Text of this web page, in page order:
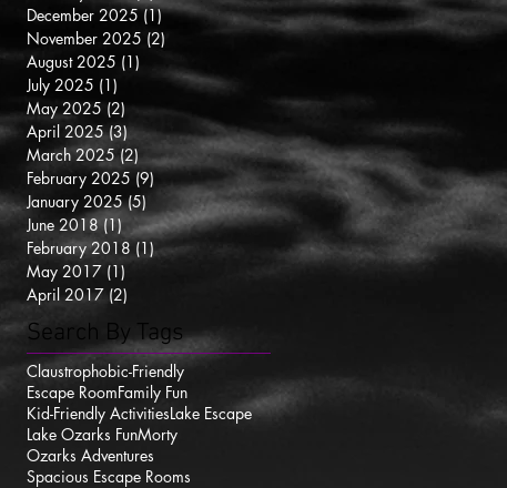
December 2025 (1)1 post
November 2025 (2)
August 2025 (1)
July 2025 (1)
May 2025 (2) 2 posts
April 2025 (3)3 posts
March 2025 (2) 2 posts
February 2025 (9) 9 posts
January 2025 (5)
June 2018 (1) 1 post
February 2018 (1)1 post
May 2017 (1)
April 2017 (2)
Search By Tags
Claustrophobic-Friendly
Escape RoomFamily Fun
Kid-Friendly ActivitiesLake Escape
Lake Ozarks FunMorty
Ozarks Adventures
Spacious Escape Rooms